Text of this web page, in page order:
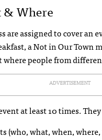
Where
assigned to cover an
a Not in Our Town
people from
ADVERTISEMENT
at least 10 times.
(who, what, when, where,